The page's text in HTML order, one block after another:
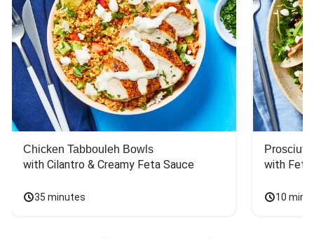
Chicken Tabbouleh Bowls
with Cilantro & Creamy Feta Sauce
35 minutes
with
10